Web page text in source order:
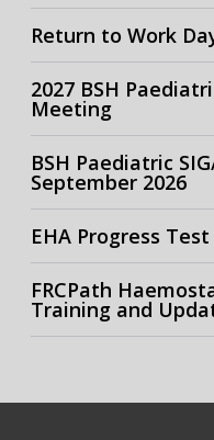
Return to Work
2027 BSH
Meeting
BSH Paediatric
September 2026
EHA Progress
FRCPath
Training and